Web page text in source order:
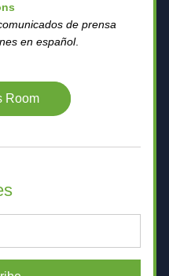
de prensa
en español.
Room